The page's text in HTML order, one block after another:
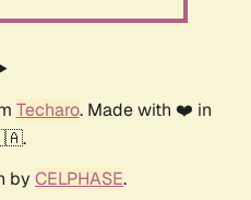
Techaro. Made with ❤️ in
by CELPHASE.